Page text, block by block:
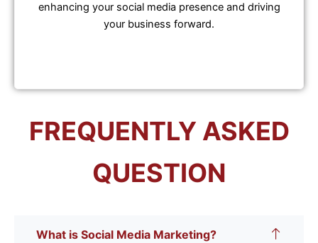
enhancing your social media presence and driving
your business forward.
FREQUENTLY ASKED
QUESTION
What is Social Media Marketing?